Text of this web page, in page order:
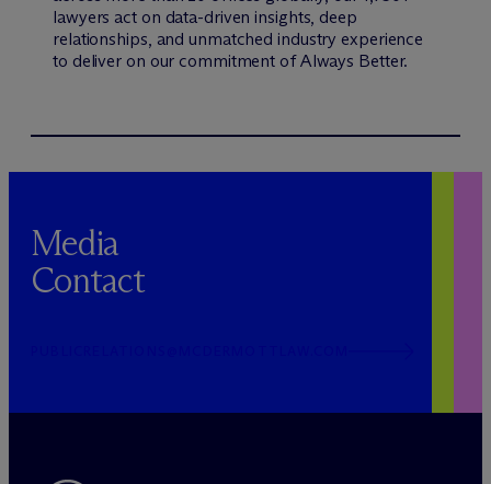
lawyers act on data-driven insights, deep
relationships, and unmatched industry experience
to deliver on our commitment of Always Better.
Media
Contact